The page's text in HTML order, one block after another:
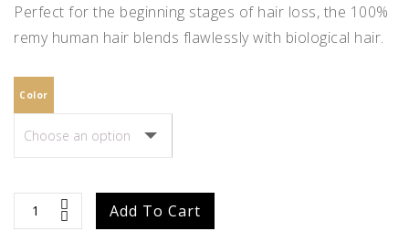
Perfect for the beginning stages of hair loss, the 100%
remy human hair blends flawlessly with biological hair.
Color
easiCrown
Add To Cart